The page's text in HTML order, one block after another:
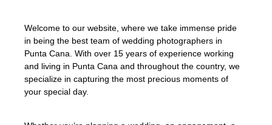
Welcome to our website, where we take immense pride
in being the best team of wedding photographers in
Punta Cana. With over 15 years of experience working
and living in Punta Cana and throughout the country, we
specialize in capturing the most precious moments of
your special day.